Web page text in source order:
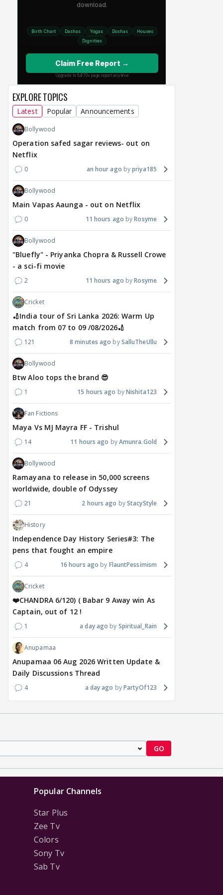
EXPLORE TOPICS
Latest Popular Announcements
Bollywood
Operation safed sagar reviews- out on
Netflix
0 an hour ago priya185
Bollywood
Main Vapas Aaunga - out on Netflix
0 11 hours ago Rosyme
Bollywood
"Bluefly" - Priyanka Chopra & Russell Crowe
- a sci-fi movie
2 11 hours ago Rosyme
Cricket
🏏India tour of Sri Lanka 2026: Warm Up
match from 07 to 09 /08/2026🏏
121 8 minutes ago SalluTheUllu
Bollywood
Btw Aloo tops the brand 😎
1 15 hours ago Nishita123
Fan Fictions
Maya Vs MJ Mayra FF - Trishul
14 11 hours ago Amunra.Gold
Bollywood
Ramayana to release in 50,000 screens
worldwide, double of Odyssey
21 2 hours ago StacyStyle
History
Independence Day History Series#3: The
pens that fought an empire
4 16 hours ago FlauntPessimism
Cricket
❤️CHANDRA 6/120) ( Babar 9 Away win As
Captain, out of 12 !
1 a day ago Spiritual_Rain
Anupamaa
Anupamaa 06 Aug 2026 Written Update &
Daily Discussions Thread
4 a day ago PartyOf123
GO
Popular Channels
Star Plus
Zee Tv
Colors
Sony Tv
Sab Tv